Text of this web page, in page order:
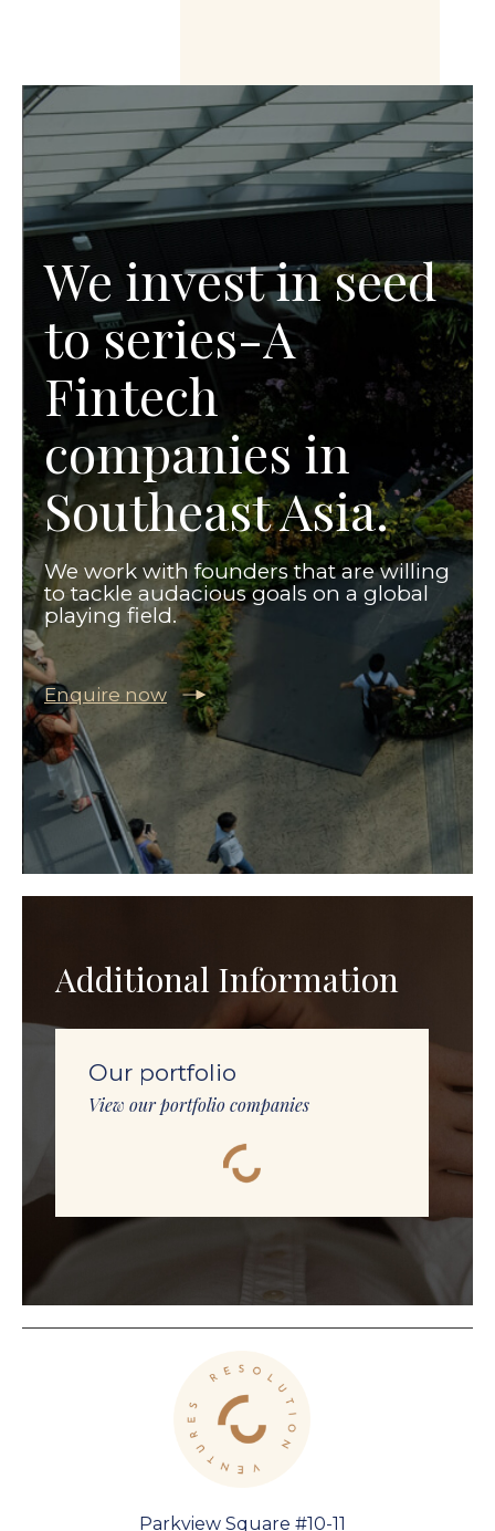
We invest in seed
to series-A
Fintech
companies in
Southeast Asia.
We work with founders that are willing
to tackle audacious goals on a global
playing field.
Enquire now
Additional Information
Our portfolio
View our portfolio companies
Parkview Square #10-11